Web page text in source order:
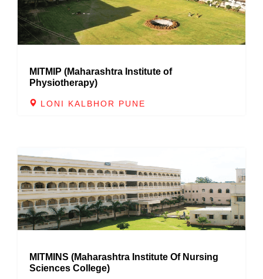
MITMIP (Maharashtra Institute of
Physiotherapy)
LONI KALBHOR PUNE
MITMINS (Maharashtra Institute Of Nursing
Sciences College)